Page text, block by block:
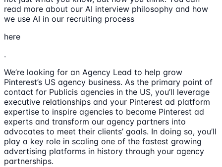
read more about our AI interview philosophy and how
we use AI in our recruiting process
here
.
We’re looking for an Agency Lead to help grow
Pinterest’s US agency business. As the primary point of
contact for Publicis agencies in the US, you’ll leverage
executive relationships and your Pinterest ad platform
expertise to inspire agencies to become Pinterest ad
experts and transform our agency partners into
advocates to meet their clients’ goals. In doing so, you’ll
play a key role in scaling one of the fastest growing
advertising platforms in history through your agency
partnerships.